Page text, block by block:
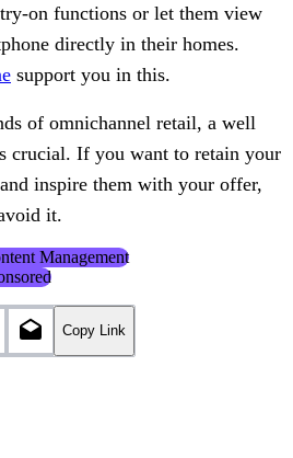
on functions or let them view
directly in their homes.
support you in this.
of omnichannel retail, a well
crucial. If you want to retain your
inspire them with your offer,
it.
Management
Copy Link